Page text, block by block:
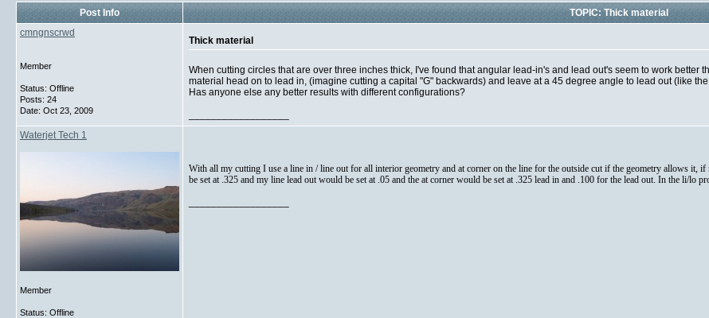
Post Info
TOPIC: Thick material
cmngnscrwd
Member
Status: Offline
Posts: 24
Date: Oct 23, 2009
Thick material
When cutting circles that are over three inches thick, I've found that angular lead-in's and lead out's seem to work
material head on to lead in, (imagine cutting a capital "G" backwards) and leave at a 45 degree angle to lead out (like
Has anyone else any better results with different configurations?
Waterjet Tech 1
Member
Status: Offline
With all my cutting I use a line in / line out for all interior geometry and at corner on the line for the outside cut if the geometry allows
be set at .325 and my line lead out would be set at .05 and the at corner would be set at .325 lead in and .100 for the lead out. In the li/lo